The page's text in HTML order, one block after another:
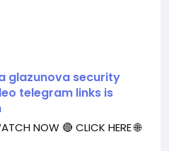
glazunova security
telegram links is
NOW 🔴 CLICK HERE 🌐